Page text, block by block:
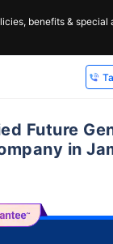
benefits & special
Future
in